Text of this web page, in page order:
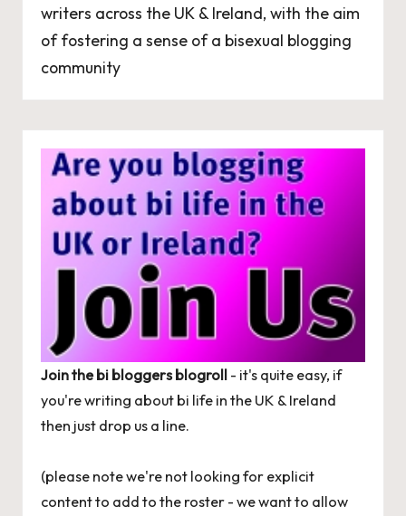
writers across the UK & Ireland, with the aim
of fostering a sense of a bisexual blogging
community
Join the bi bloggers blogroll - it's quite easy, if
you're writing about bi life in the UK & Ireland
then just drop us a line.
(please note we're not looking for explicit
content to add to the roster - we want to allow